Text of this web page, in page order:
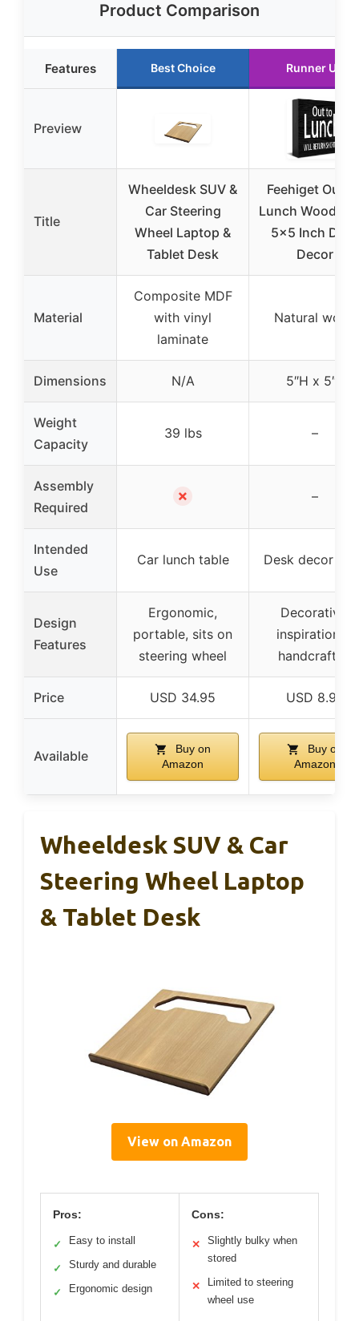
Product Comparison
Features Best Choice Runner Up
Preview
Title
Wheeldesk SUV &
Car Steering
Wheel Laptop &
Tablet Desk
Feehiget Out
Lunch Wood
5×5 Inch Desk
Decor
Material
Composite MDF
with vinyl
laminate
Natural wood
Dimensions N/A 5″H x 5″L
Weight
Capacity
39 lbs –
Assembly
Required
✗ –
Intended
Use
Car lunch table Desk decor /
Design
Features
Ergonomic,
portable, sits on
steering wheel
Decorative,
inspirational,
handcrafted
Price USD 34.95 USD 8.99
Available
Buy on
Amazon
Buy on
Amazon
Wheeldesk SUV & Car
Steering Wheel Laptop
& Tablet Desk
View on Amazon
Pros:
✓ Easy to install
✓ Sturdy and durable
✓ Ergonomic design
Cons:
✕
Slightly bulky when
stored
✕
Limited to steering
wheel use